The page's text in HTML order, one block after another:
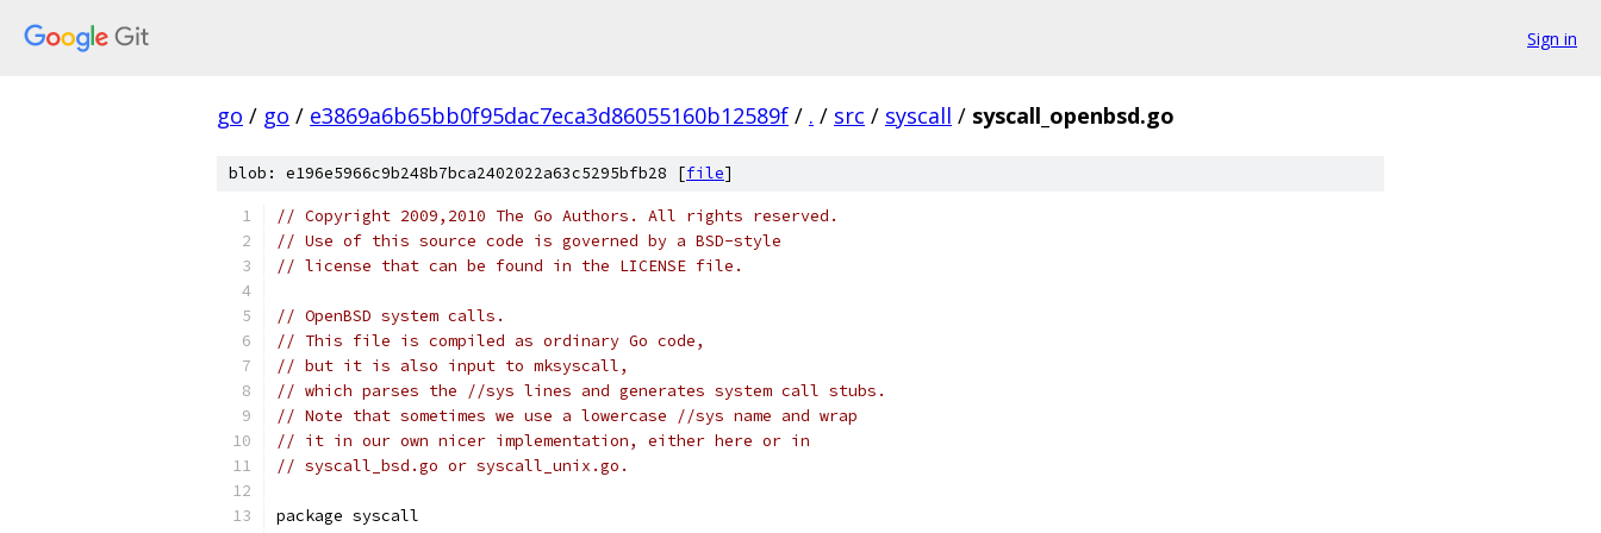
Sign in
go / go / e3869a6b65bb0f95dac7eca3d86055160b12589f / . / src / syscall / syscall_openbsd.go
blob: e196e5966c9b248b7bca2402022a63c5295bfb28 [file]
// Copyright 2009,2010 The Go Authors. All rights reserved.
// Use of this source code is governed by a BSD-style
// license that can be found in the LICENSE file.
// OpenBSD system calls.
// This file is compiled as ordinary Go code,
// but it is also input to mksyscall,
// which parses the //sys lines and generates system call stubs.
// Note that sometimes we use a lowercase //sys name and wrap
// it in our own nicer implementation, either here or in
// syscall_bsd.go or syscall_unix.go.
package syscall